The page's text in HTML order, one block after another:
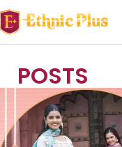
Ethnic
Plus
POSTS